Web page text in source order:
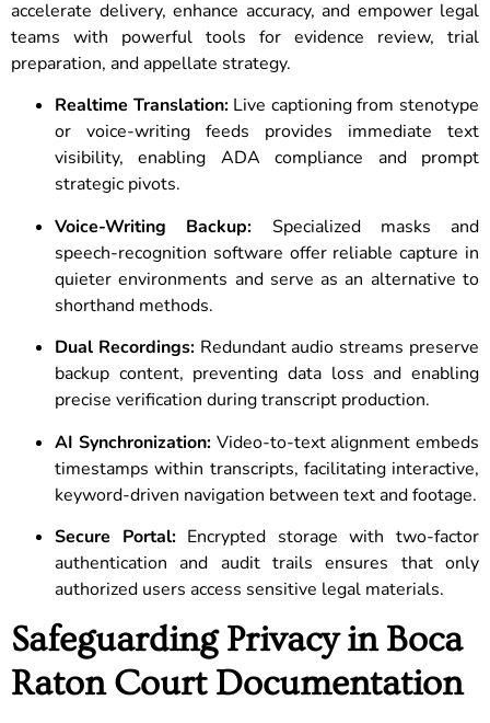
accelerate delivery, enhance accuracy, and empower legal
teams with powerful tools for evidence review, trial
preparation, and appellate strategy.
Realtime Translation:Live captioning from stenotype
or voice-writing feeds provides immediate text
visibility, enabling ADA compliance and prompt
strategic pivots.
Voice-Writing Backup: Specialized masks and
speech-recognition software offer reliable capture in
quieter environments and serve as an alternative to
shorthand methods.
Dual Recordings:Redundant audio streams preserve
backup content, preventing data loss and enabling
precise verification during transcript production.
AI Synchronization:Video-to-text alignment embeds
timestamps within transcripts, facilitating interactive,
keyword-driven navigation between text and footage.
Secure Portal:Encrypted storage with two-factor
authentication and audit trails ensures that only
authorized users access sensitive legal materials.
Safeguarding Privacy in Boca
Raton Court Documentation